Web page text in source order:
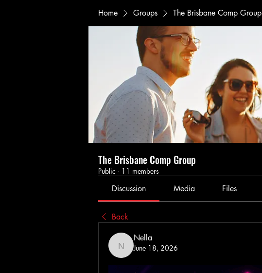
Home Groups The Brisbane Comp Group
The Brisbane Comp Group
Public · 11 members
Discussion Media Files
Back
Nella
Nella
June 18, 2026